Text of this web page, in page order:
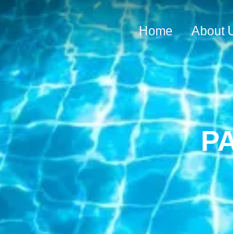
Home About